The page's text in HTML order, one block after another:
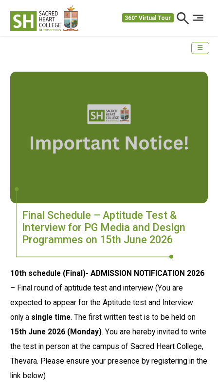
360° Virtual Tour
Final Schedule – Aptitude Test &
Interview for PG Media and Design
Programmes on 15th June 2026
10th schedule (Final)- ADMISSION NOTIFICATION 2026
– Final round of aptitude test and interview (You are
expected to appear for the Aptitude test and Interview
only a single time. The first written test is to be held on
15th June 2026 (Monday). You are hereby invited to write
the test in person at the campus of Sacred Heart College,
Thevara. Please ensure your presence by registering in the
link below)